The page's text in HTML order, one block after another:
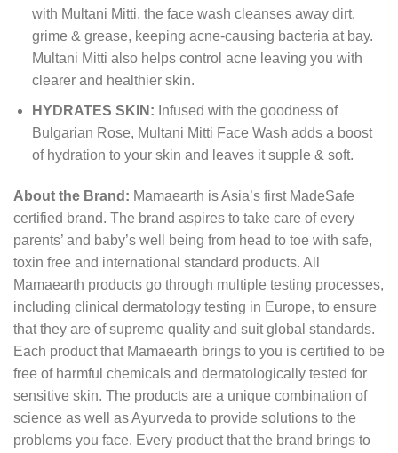
with Multani Mitti, the face wash cleanses away dirt,
grime & grease, keeping acne-causing bacteria at bay.
Multani Mitti also helps control acne leaving you with
clearer and healthier skin.
HYDRATES SKIN: Infused with the goodness of
Bulgarian Rose, Multani Mitti Face Wash adds a boost
of hydration to your skin and leaves it supple & soft.
About the Brand: Mamaearth is Asia’s first MadeSafe
certified brand. The brand aspires to take care of every
parents’ and baby’s well being from head to toe with safe,
toxin free and international standard products. All
Mamaearth products go through multiple testing processes,
including clinical dermatology testing in Europe, to ensure
that they are of supreme quality and suit global standards.
Each product that Mamaearth brings to you is certified to be
free of harmful chemicals and dermatologically tested for
sensitive skin. The products are a unique combination of
science as well as Ayurveda to provide solutions to the
problems you face. Every product that the brand brings to